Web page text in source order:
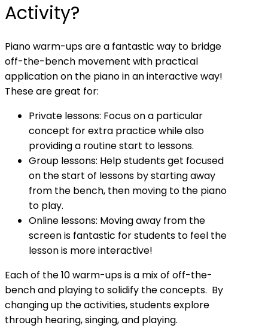
Activity?
Piano warm-ups are a fantastic way to bridge
off-the-bench movement with practical
application on the piano in an interactive way!
These are great for:
Private lessons: Focus on a particular
concept for extra practice while also
providing a routine start to lessons.
Group lessons: Help students get focused
on the start of lessons by starting away
from the bench, then moving to the piano
to play.
Online lessons: Moving away from the
screen is fantastic for students to feel the
lesson is more interactive!
Each of the 10 warm-ups is a mix of off-the-
bench and playing to solidify the concepts. By
changing up the activities, students explore
through hearing, singing, and playing.